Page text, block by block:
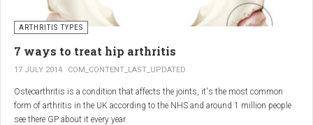
shoulder physicians place significant emphasis on identifying a specific pain
generator and developing an individualized treatment plan for each patient.
ARTHRITIS TYPES
7 ways to treat hip arthritis
17 JULY 2014 COM_CONTENT_LAST_UPDATED
Osteoarthritis is a condition that affects the joints, it's the most common
form of arthritis in the UK according to the NHS and around 1 million people
see there GP about it every year.